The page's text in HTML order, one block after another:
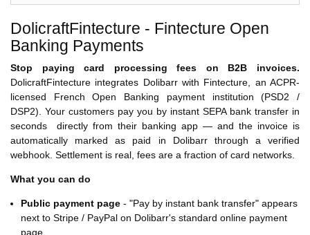
DolicraftFintecture - Fintecture Open
Banking Payments
Stop paying card processing fees on B2B invoices.
DolicraftFintecture integrates Dolibarr with Fintecture, an ACPR-
licensed French Open Banking payment institution (PSD2 /
DSP2). Your customers pay you by instant SEPA bank transfer in
seconds directly from their banking app — and the invoice is
automatically marked as paid in Dolibarr through a verified
webhook. Settlement is real, fees are a fraction of card networks.
What you can do
Public payment page - "Pay by instant bank transfer" appears
next to Stripe / PayPal on Dolibarr's standard online payment
page.